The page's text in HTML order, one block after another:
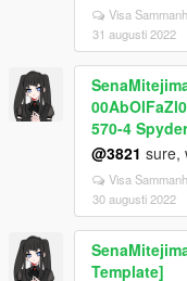
Visa
31 augusti 2022
570-4
@3821 sure,
Visa
30 augusti 2022
Template]